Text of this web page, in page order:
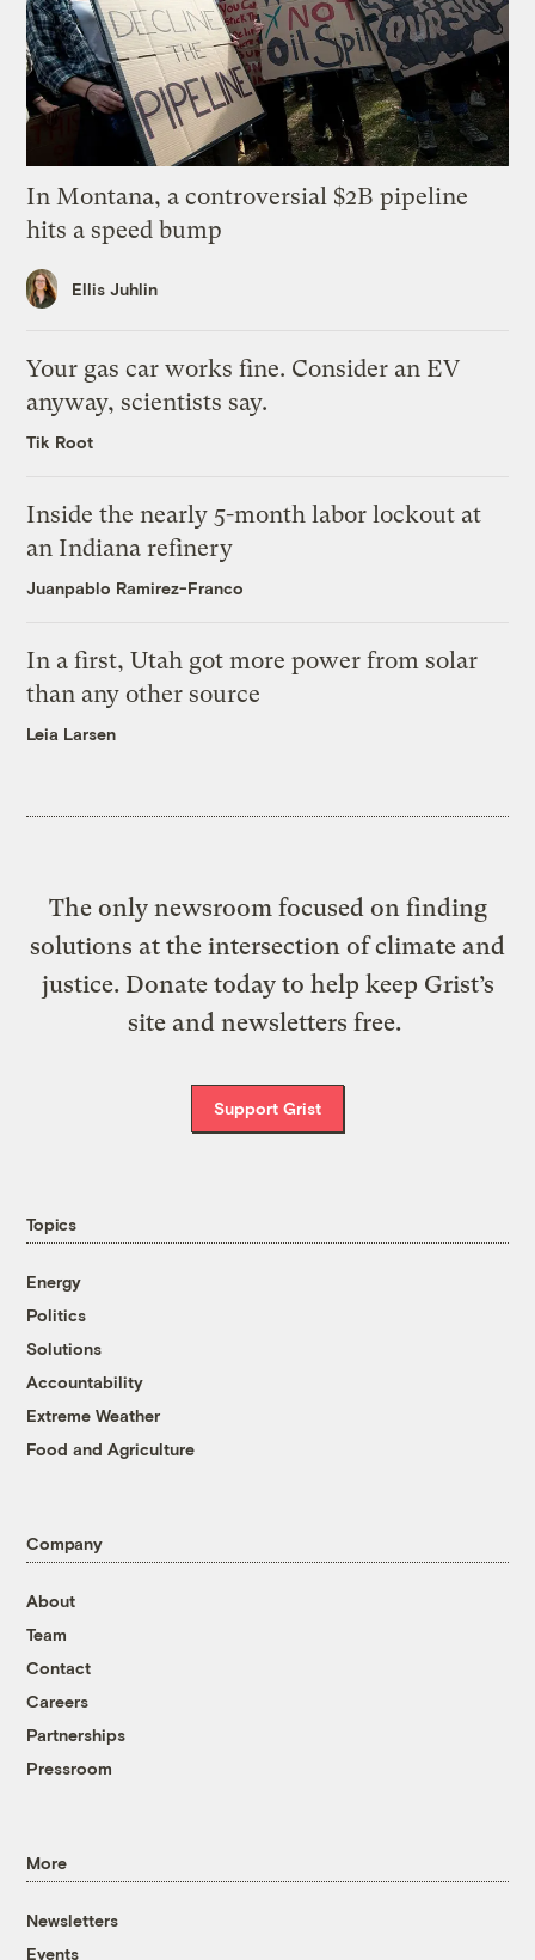
In Montana, a controversial $2B pipeline
hits a speed bump
Ellis Juhlin
Your gas car works fine. Consider an EV
anyway, scientists say.
Tik Root
Inside the nearly 5-month labor lockout at
an Indiana refinery
Juanpablo Ramirez-Franco
In a first, Utah got more power from solar
than any other source
Leia Larsen
The only newsroom focused on finding
solutions at the intersection of climate and
justice. Donate today to help keep Grist’s
site and newsletters free.
Support Grist
Topics
Energy
Politics
Solutions
Accountability
Extreme Weather
Food and Agriculture
Company
About
Team
Contact
Careers
Partnerships
Pressroom
More
Newsletters
Events